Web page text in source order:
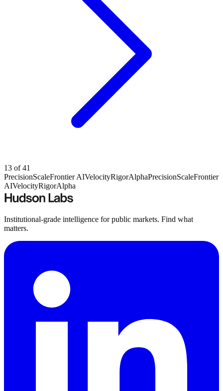
13 of41
PrecisionScaleFrontier AIVelocityRigorAlphaPrecisionScaleFrontier
AIVelocityRigorAlpha
Institutional-grade intelligence for public markets. Find what
matters.